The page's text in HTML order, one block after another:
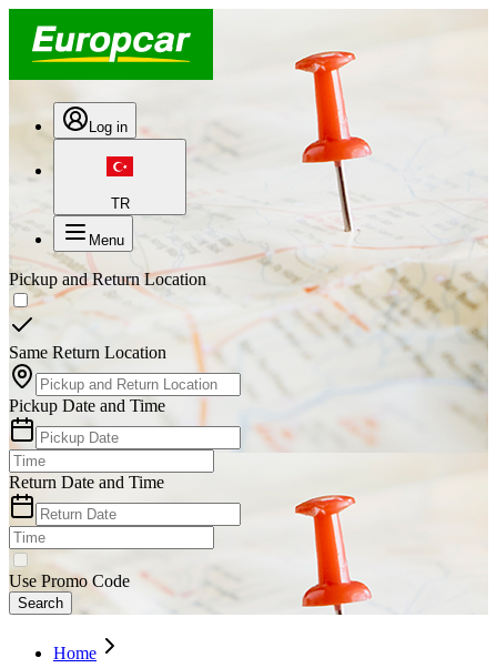
Log in
TR
Menu
Pickup and Return Location
Same Return Location
Pickup Date and Time
Return Date and Time
Use Promo Code
Search
Home